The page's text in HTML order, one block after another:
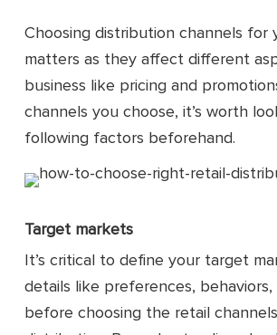
Choosing distribution channels for
matters as they affect different
business like pricing and
channels you choose, it’s worth
following factors beforehand.
Target markets
It’s critical to define your target
details like preferences, behaviors,
before choosing the retail